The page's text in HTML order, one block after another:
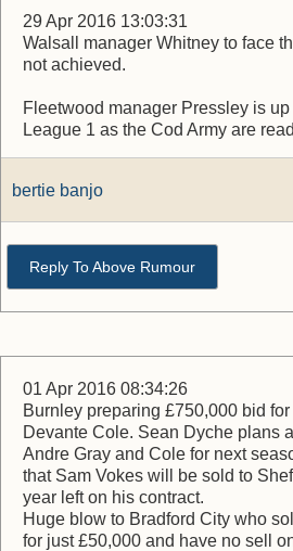
29 Apr 2016 13:03:31
Walsall manager Whitney to face
not achieved.
Fleetwood manager Pressley is
League 1 as the Cod Army are
bertie banjo
Reply To Above Rumour
01 Apr 2016 08:34:26
Burnley preparing £750,000 bid
Devante Cole. Sean Dyche plans
Andre Gray and Cole for next
that Sam Vokes will be sold to
year left on his contract.
Huge blow to Bradford City who
for just £50,000 and have no sell